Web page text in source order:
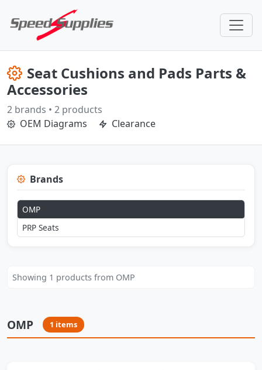
Seat Cushions and Pads Parts &
Accessories
2 brands • 2 products
OEM Diagrams
Clearance
Brands
OMP
PRP Seats
Showing 1 products from OMP
OMP 1 items